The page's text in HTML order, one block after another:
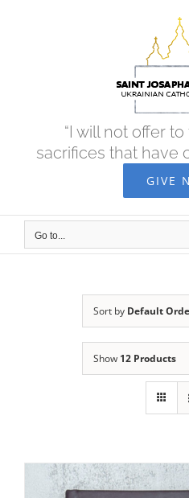
“I will not offer
sacrifices that have
GIVE
Go to...
Sort by Default
Show 12 Products